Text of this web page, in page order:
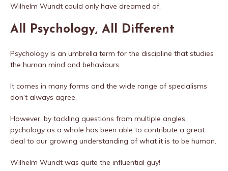
Wilhelm Wundt could only have dreamed of.
All Psychology, All Different
Psychology is an umbrella term for the discipline that studies
the human mind and behaviours.
It comes in many forms and the wide range of specialisms
don’t always agree.
However, by tackling questions from multiple angles,
pychology as a whole has been able to contribute a great
deal to our growing understanding of what it is to be human.
Wilhelm Wundt was quite the influential guy!